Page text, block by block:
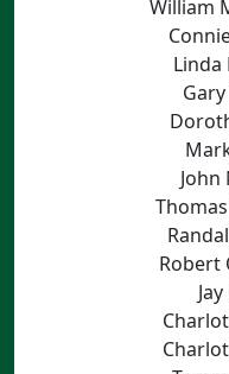
William
Linda
John
Robert